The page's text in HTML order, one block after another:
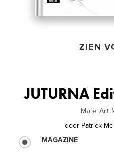
ZIEN
JUTURNA
Male Art
door Patrick
MAGAZINE